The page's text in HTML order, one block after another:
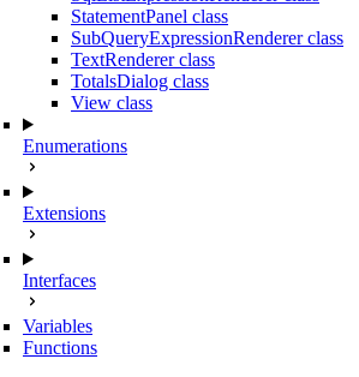
StatementPanel class
SubQueryExpressionRenderer class
TextRenderer class
TotalsDialog class
View class
Enumerations
Extensions
Interfaces
Variables
Functions